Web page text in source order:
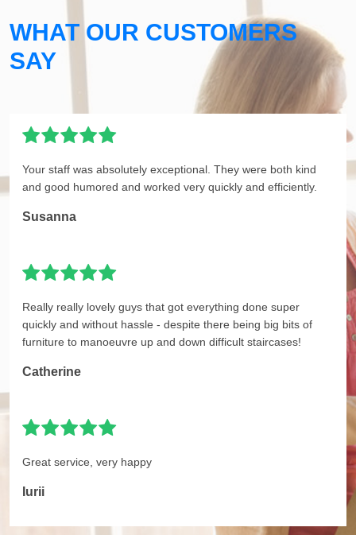
WHAT OUR CUSTOMERS
SAY
Your staff was absolutely exceptional. They were both kind
and good humored and worked very quickly and efficiently.
Susanna
Really really lovely guys that got everything done super
quickly and without hassle - despite there being big bits of
furniture to manoeuvre up and down difficult staircases!
Catherine
Great service, very happy
Iurii